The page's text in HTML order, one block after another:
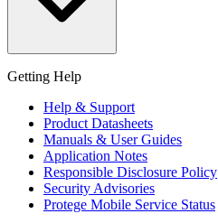
Getting Help
Help & Support
Product Datasheets
Manuals & User Guides
Application Notes
Responsible Disclosure Policy
Security Advisories
Protege Mobile Service Status